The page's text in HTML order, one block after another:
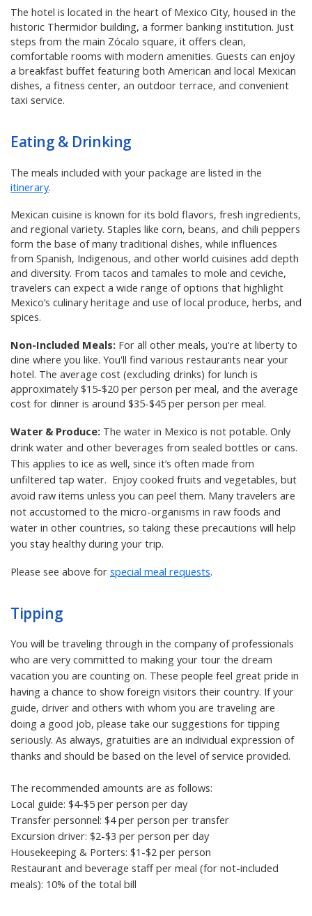
The hotel is located in the heart of Mexico City, housed in the
historic Thermidor building, a former banking institution. Just
steps from the main Zócalo square, it offers clean,
comfortable rooms with modern amenities. Guests can enjoy
a breakfast buffet featuring both American and local Mexican
dishes, a fitness center, an outdoor terrace, and convenient
taxi service.
Eating & Drinking
The meals included with your package are listed in the
itinerary.
Mexican cuisine is known for its bold flavors, fresh ingredients,
and regional variety. Staples like corn, beans, and chili peppers
form the base of many traditional dishes, while influences
from Spanish, Indigenous, and other world cuisines add depth
and diversity. From tacos and tamales to mole and ceviche,
travelers can expect a wide range of options that highlight
Mexico’s culinary heritage and use of local produce, herbs, and
spices.
Non-Included Meals: For all other meals, you're at liberty to
dine where you like. You'll find various restaurants near your
hotel. The average cost (excluding drinks) for lunch is
approximately $15-$20 per person per meal, and the average
cost for dinner is around $35-$45 per person per meal.
Water & Produce: The water in Mexico is not potable. Only
drink water and other beverages from sealed bottles or cans.
This applies to ice as well, since it’s often made from
unfiltered tap water. Enjoy cooked fruits and vegetables, but
avoid raw items unless you can peel them. Many travelers are
not accustomed to the micro-organisms in raw foods and
water in other countries, so taking these precautions will help
you stay healthy during your trip.
Please see above for special meal requests.
Tipping
You will be traveling through in the company of professionals
who are very committed to making your tour the dream
vacation you are counting on. These people feel great pride in
having a chance to show foreign visitors their country. If your
guide, driver and others with whom you are traveling are
doing a good job, please take our suggestions for tipping
seriously. As always, gratuities are an individual expression of
thanks and should be based on the level of service provided.
The recommended amounts are as follows:
Local guide: $4-$5 per person per day
Transfer personnel: $4 per person per transfer
Excursion driver: $2-$3 per person per day
Housekeeping & Porters: $1-$2 per person
Restaurant and beverage staff per meal (for not-included
meals): 10% of the total bill